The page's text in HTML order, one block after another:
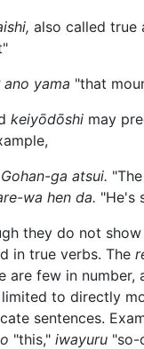
also called true
ano yama "that
keiyōdōshi may
ga atsui.
wa hen da. "He's
they do not
in true verbs. The
are few in number,
to directly
sentences.
"this," iwayuru "so-